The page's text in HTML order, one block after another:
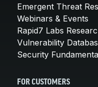
Emergent Threat
Webinars & Events
Rapid7 Labs
Vulnerability
Security
FOR CUSTOMERS